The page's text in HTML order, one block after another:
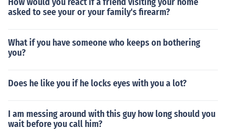
asked to see your or your family's firearm?
What if you have someone who keeps on bothering
you?
Does he like you if he locks eyes with you a lot?
I am messing around with this guy how long should you
wait before you call him?